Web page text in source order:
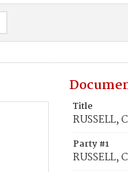
Title
RUSSELL,
Party #1
RUSSELL,